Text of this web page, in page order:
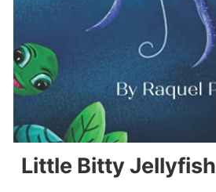
Little Bitty Jellyfish